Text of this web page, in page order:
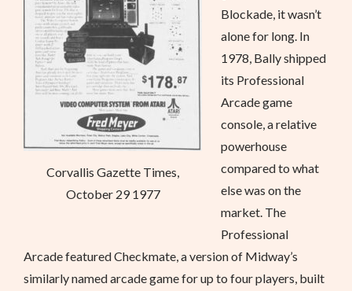
Corvallis Gazette Times,
October 29 1977
Blockade, it wasn’t
alone for long. In
1978, Bally shipped
its Professional
Arcade game
console, a relative
powerhouse
compared to what
else was on the
market. The
Professional
Arcade featured Checkmate, a version of Midway’s
similarly named arcade game for up to four players, built